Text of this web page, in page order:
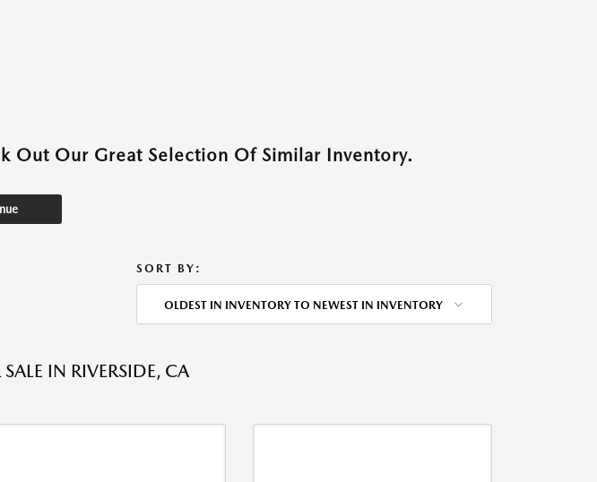
Out Our Great Selection Of Similar Inventory.
SORT BY:
OLDEST IN INVENTORY TO NEWEST IN INVENTORY
IN RIVERSIDE, CA